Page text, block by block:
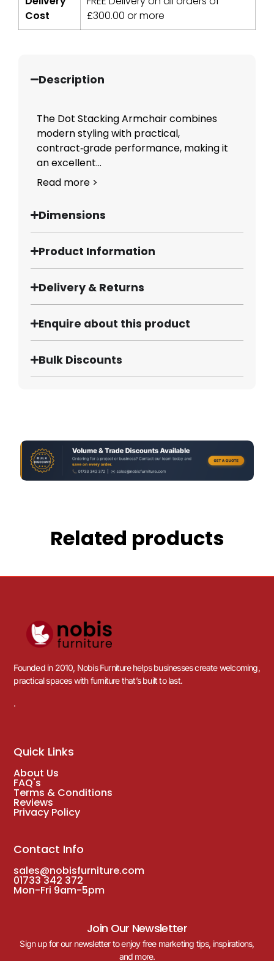
Cost
£300.00 or more
Description
The Dot Stacking Armchair combines
modern styling with practical,
contract‑grade performance, making it
an excellent...
Read more >
Dimensions
Product Information
Delivery & Returns
Enquire about this product
Bulk Discounts
Related products
Founded in 2010, Nobis Furniture helps businesses create welcoming,
practical spaces with furniture that’s built to last.
.
Quick Links
About Us
FAQ's
Terms & Conditions
Reviews
Privacy Policy
Contact Info
sales@nobisfurniture.com
01733 342 372
Mon-Fri 9am-5pm
Join Our Newsletter
Sign up for our newsletter to enjoy free marketing tips, inspirations,
and more.